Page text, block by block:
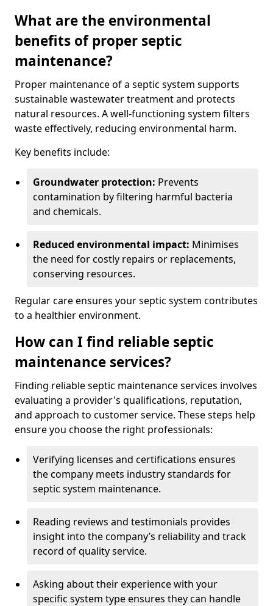
What are the environmental
benefits of proper septic
maintenance?
Proper maintenance of a septic system supports
sustainable wastewater treatment and protects
natural resources. A well-functioning system filters
waste effectively, reducing environmental harm.
Key benefits include:
Groundwater protection: Prevents
contamination by filtering harmful bacteria
and chemicals.
Reduced environmental impact: Minimises
the need for costly repairs or replacements,
conserving resources.
Regular care ensures your septic system contributes
to a healthier environment.
How can I find reliable septic
maintenance services?
Finding reliable septic maintenance services involves
evaluating a provider's qualifications, reputation,
and approach to customer service. These steps help
ensure you choose the right professionals:
Verifying licenses and certifications ensures
the company meets industry standards for
septic system maintenance.
Reading reviews and testimonials provides
insight into the company’s reliability and track
record of quality service.
Asking about their experience with your
specific system type ensures they can handle